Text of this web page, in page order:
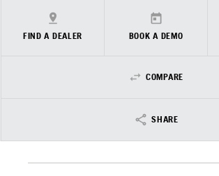
FIND A DEALER BOOK A DEMO
COMPARE
SHARE